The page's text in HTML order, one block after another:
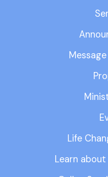
Life
Learn